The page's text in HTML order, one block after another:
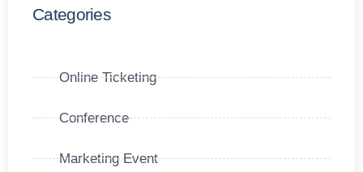
Categories
Online Ticketing
Conference
Marketing Event